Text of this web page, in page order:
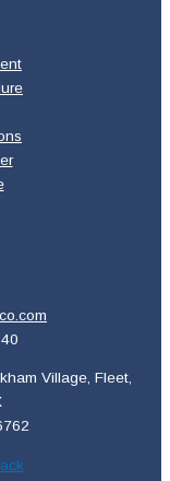
Village, Fleet,